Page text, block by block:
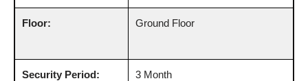
Floor: Ground Floor
Security Period: 3 Month